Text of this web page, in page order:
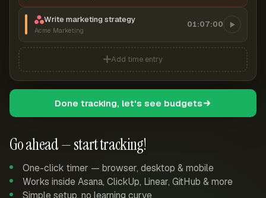
Go ahead — start tracking!
One-click timer — browser, desktop & mobile
Works inside Asana, ClickUp, Linear, GitHub & more
Simple setup, no learning curve
Write marketing strategy
Acme Marketing
01:07:00
Add time entry
Done tracking, let's see budgets